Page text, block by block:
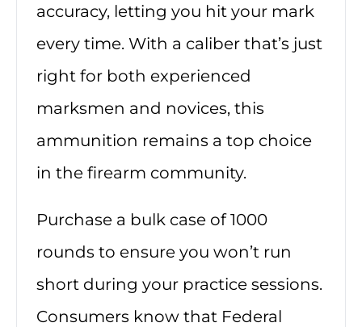
accuracy, letting you hit your mark
every time. With a caliber that’s just
right for both experienced
marksmen and novices, this
ammunition remains a top choice
in the firearm community.
Purchase a bulk case of 1000
rounds to ensure you won’t run
short during your practice sessions.
Consumers know that Federal